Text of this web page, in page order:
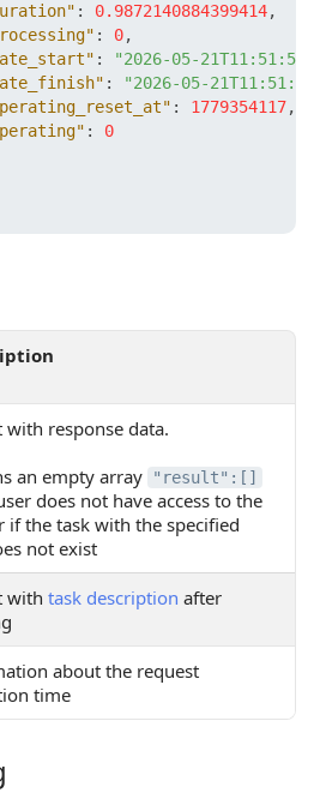
: 0.9872140884399414,
: 0,
:
"2026-05-
:
"2026-05-
: 1779354117,
:
0
with response data.
an empty array
"result":[]
does not have access to the
if the task with the specified
not exist
with task description after
about the request
time